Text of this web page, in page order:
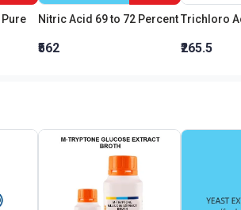
Nitric Acid 69 to 72 Percent
₹562 ₹265.5